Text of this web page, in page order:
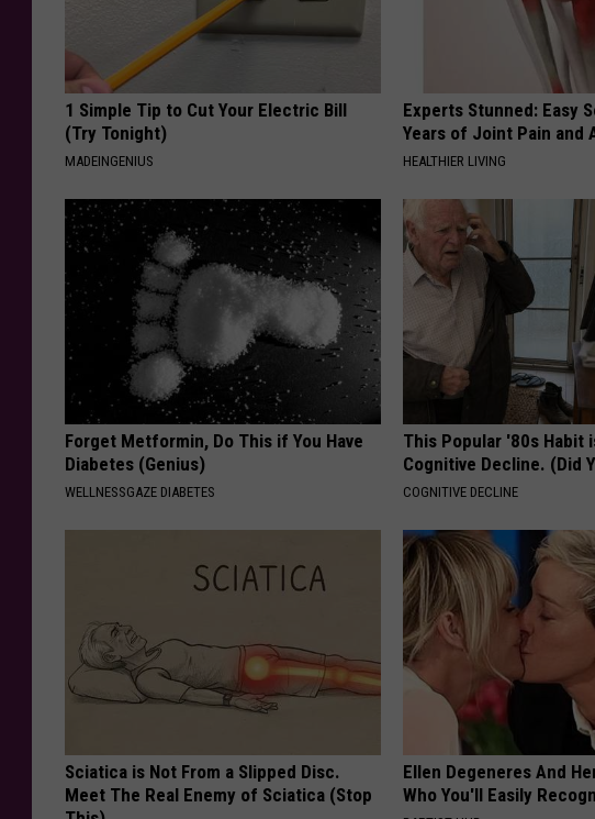
1 Simple Tip to Cut Your Electric Bill
(Try Tonight)
MADEINGENIUS
Experts Stunned: Easy
Years of Joint Pain and
HEALTHIER LIVING
Forget Metformin, Do This if You Have
Diabetes (Genius)
WELLNESSGAZE DIABETES
This Popular '80s Habit
Cognitive Decline. (Did
COGNITIVE DECLINE
Sciatica is Not From a Slipped Disc.
Meet The Real Enemy of Sciatica (Stop
Ellen Degeneres And
Who You'll Easily